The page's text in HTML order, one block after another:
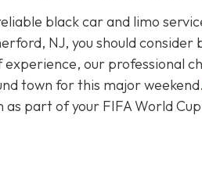
black car and limo
NJ, you should
our professional
town for this major weekend.
part of your FIFA World